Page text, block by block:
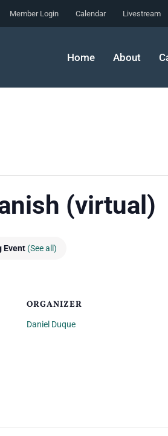
Member Login Calendar Livestream
Home About
(virtual)
Event (See all)
ORGANIZER
Daniel Duque